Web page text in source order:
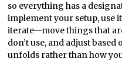
so everything has a
implement your setup, use
iterate—move things that
don’t use, and adjust
unfolds rather than how